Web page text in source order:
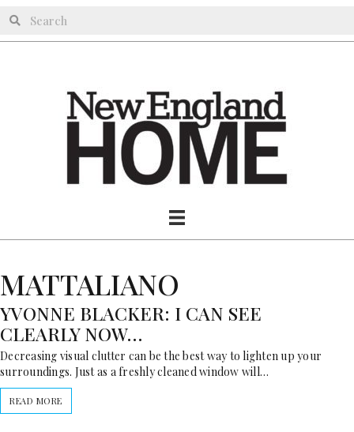
MATTALIANO
YVONNE BLACKER: I CAN SEE
CLEARLY NOW…
Decreasing visual clutter can be the best way to lighten up your
surroundings. Just as a freshly cleaned window will…
READ MORE